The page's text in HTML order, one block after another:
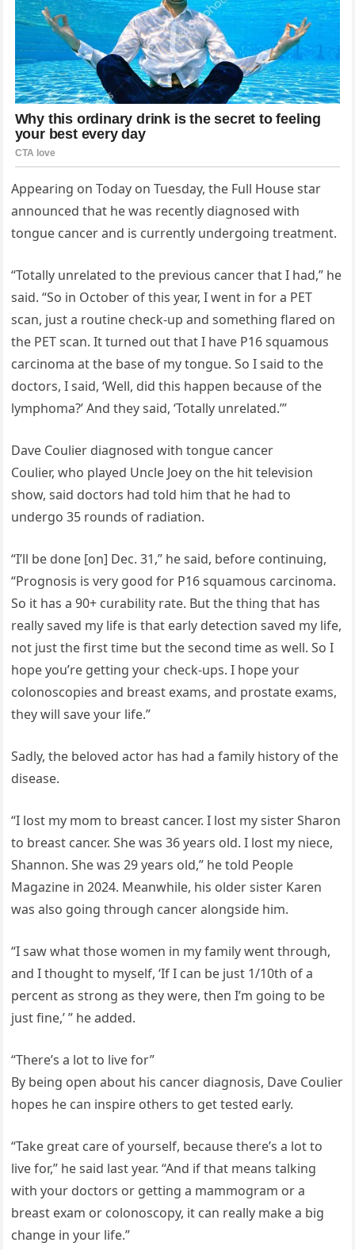
Appearing on Today on Tuesday, the Full House star
announced that he was recently diagnosed with
tongue cancer and is currently undergoing treatment.
“Totally unrelated to the previous cancer that I had,” he
said. “So in October of this year, I went in for a PET
scan, just a routine check-up and something flared on
the PET scan. It turned out that I have P16 squamous
carcinoma at the base of my tongue. So I said to the
doctors, I said, ‘Well, did this happen because of the
lymphoma?’ And they said, ‘Totally unrelated.’”
Dave Coulier diagnosed with tongue cancer
Coulier, who played Uncle Joey on the hit television
show, said doctors had told him that he had to
undergo 35 rounds of radiation.
“I’ll be done [on] Dec. 31,” he said, before continuing,
“Prognosis is very good for P16 squamous carcinoma.
So it has a 90+ curability rate. But the thing that has
really saved my life is that early detection saved my life,
not just the first time but the second time as well. So I
hope you’re getting your check-ups. I hope your
colonoscopies and breast exams, and prostate exams,
they will save your life.”
Sadly, the beloved actor has had a family history of the
disease.
“I lost my mom to breast cancer. I lost my sister Sharon
to breast cancer. She was 36 years old. I lost my niece,
Shannon. She was 29 years old,” he told People
Magazine in 2024. Meanwhile, his older sister Karen
was also going through cancer alongside him.
“I saw what those women in my family went through,
and I thought to myself, ‘If I can be just 1/10th of a
percent as strong as they were, then I’m going to be
just fine,’ ” he added.
“There’s a lot to live for”
By being open about his cancer diagnosis, Dave Coulier
hopes he can inspire others to get tested early.
“Take great care of yourself, because there’s a lot to
live for,” he said last year. “And if that means talking
with your doctors or getting a mammogram or a
breast exam or colonoscopy, it can really make a big
change in your life.”